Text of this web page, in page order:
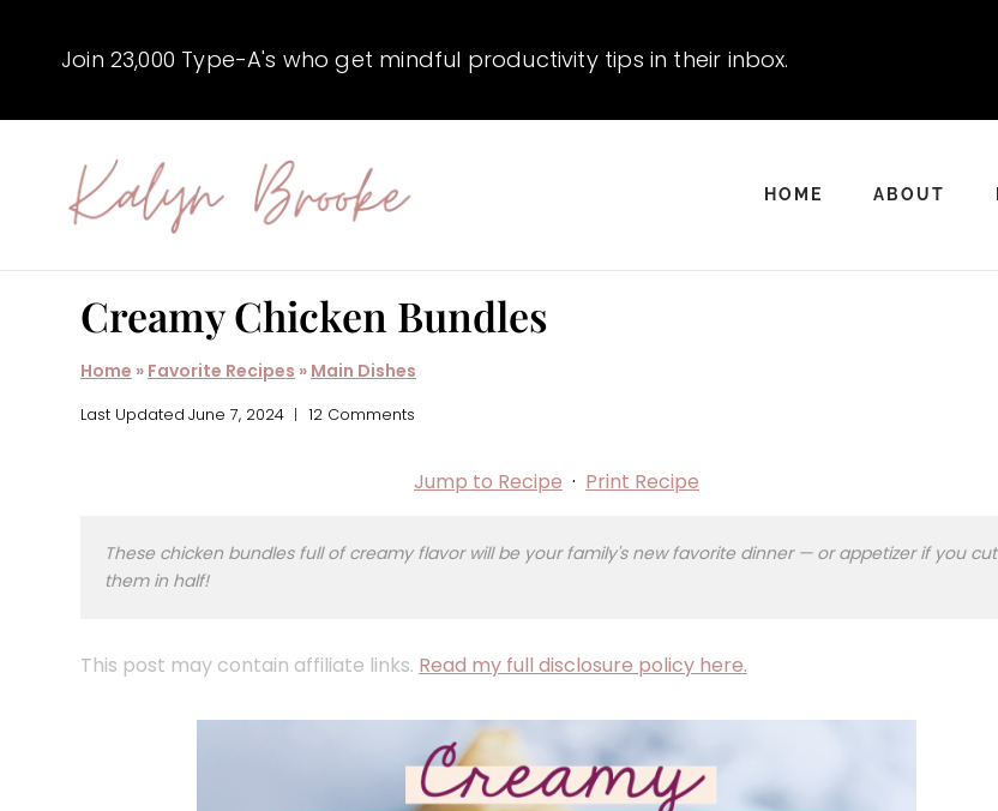
Join 23,000 Type-A's who get mindful productivity tips in their inbox.
HOME ABOUT
Creamy Chicken Bundles
Home » Favorite Recipes » Main Dishes
Last Updated June 7, 2024 12 Comments
Jump to Recipe · Print Recipe
These chicken bundles full of creamy flavor will be your family's new favorite dinner — or appetizer if you cut
them in half!
This post may contain affiliate links. Read my full disclosure policy here.